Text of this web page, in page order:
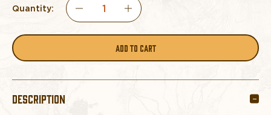
Quantity:
DECREASE INCREASE
QUANTITY
DESCRIPTION